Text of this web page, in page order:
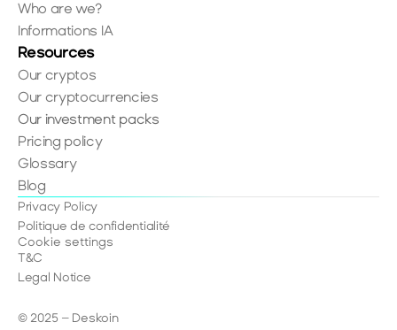
Who are we?
Informations IA
Resources
Our cryptos
Our cryptocurrencies
Our investment packs
Pricing policy
Glossary
Blog
© 2025 – Deskoin
Privacy Policy
Politique de confidentialité
Cookie settings
T&C
Legal Notice